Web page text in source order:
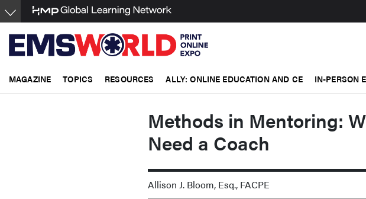
Skip
to
main
content
MAGAZINE TOPICS RESOURCES ALLY: ONLINE EDUCATION AND CE IN-PERSON
Methods in Mentoring:
Need a Coach
Allison J. Bloom, Esq., FACPE